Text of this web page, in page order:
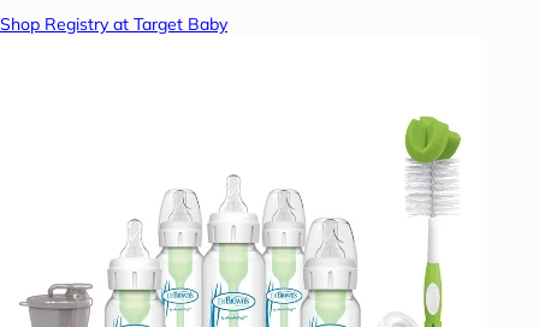
Shop Registry at Target Baby